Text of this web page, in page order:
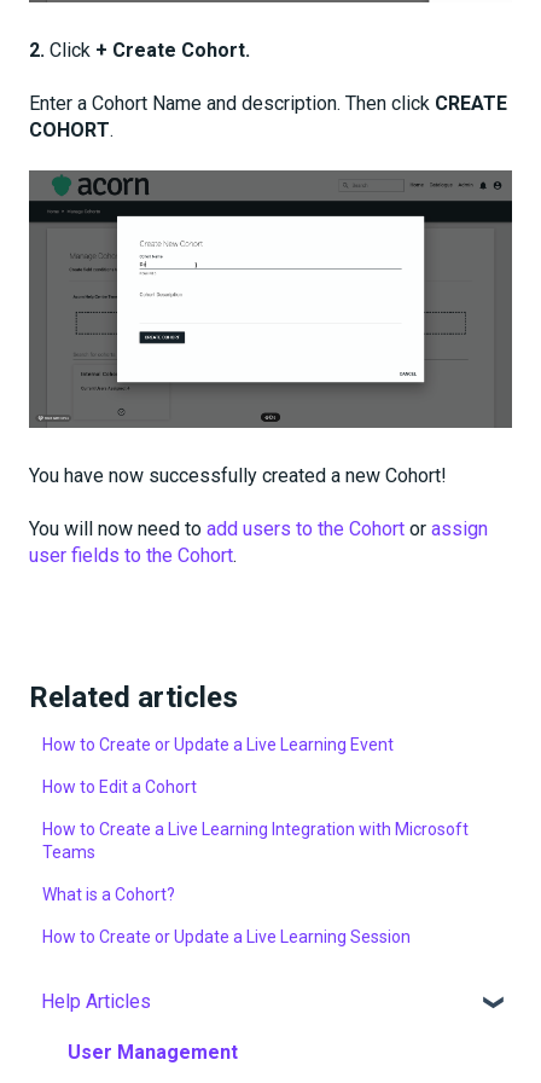
2. Click + Create Cohort.
Enter a Cohort Name and description. Then click CREATE
COHORT.
You have now successfully created a new Cohort!
You will now need to add users to the Cohort or assign
user fields to the Cohort.
Related articles
How to Create or Update a Live Learning Event
How to Edit a Cohort
How to Create a Live Learning Integration with Microsoft
Teams
What is a Cohort?
How to Create or Update a Live Learning Session
Help Articles
User Management